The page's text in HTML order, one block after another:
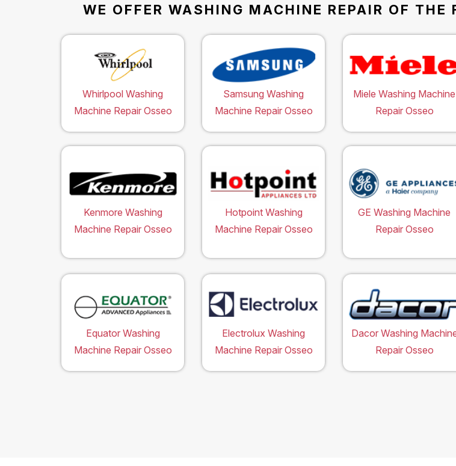
WE OFFER WASHING MACHINE REPAIR OF
Whirlpool Washing
Machine Repair Osseo
Samsung Washing
Machine Repair Osseo
Miele Washing Machine
Repair Osseo
Kenmore Washing
Machine Repair Osseo
Hotpoint Washing
Machine Repair Osseo
GE Washing Machine
Repair Osseo
Equator Washing
Machine Repair Osseo
Electrolux Washing
Machine Repair Osseo
Dacor Washing
Repair Osseo